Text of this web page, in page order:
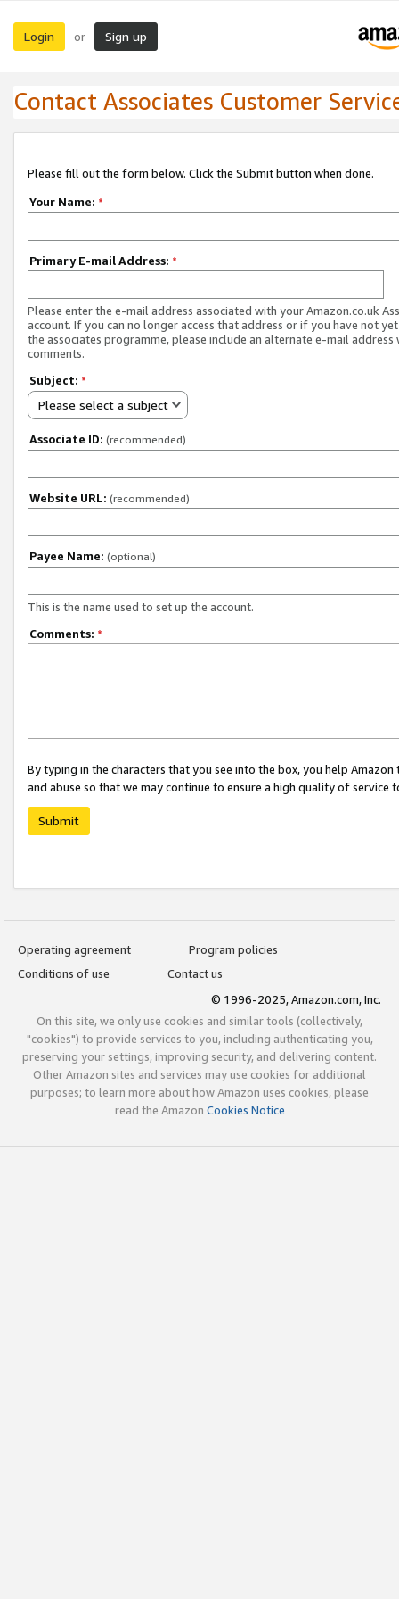
Login or Sign up
Contact Associates Customer
Please fill out the form below. Click the Submit button when done.
Your Name: *
Primary E-mail Address: *
Please enter the e-mail address associated with your Amazon.co.uk
account. If you can no longer access that address or if you have not
the associates programme, please include an alternate e-mail address
comments.
Subject: *
Please select a subject
Associate ID: (recommended)
Website URL: (recommended)
Payee Name: (optional)
This is the name used to set up the account.
Comments: *
By typing in the characters that you see into the box, you help
and abuse so that we may continue to ensure a high quality of service
Submit
Operating agreement
Program policies
Conditions of use
Contact us
© 1996-2025, Amazon.com, Inc.
On this site, we only use cookies and similar tools (collectively,
"cookies") to provide services to you, including authenticating you,
preserving your settings, improving security, and delivering content.
Other Amazon sites and services may use cookies for additional
purposes; to learn more about how Amazon uses cookies, please
read the Amazon Cookies Notice